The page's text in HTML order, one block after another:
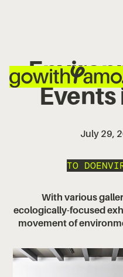
Events
With various
ecologically-focused
movement of
July 29,
TO DO